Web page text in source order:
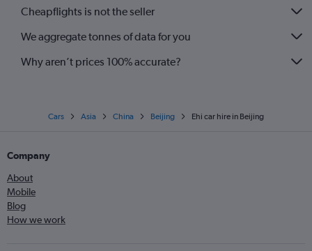
Cheapflights is not the seller
We aggregate tonnes of data for you
Why aren’t prices 100% accurate?
Cars Asia China Beijing Ehi car hire in Beijing
Company
About
Mobile
Blog
How we work